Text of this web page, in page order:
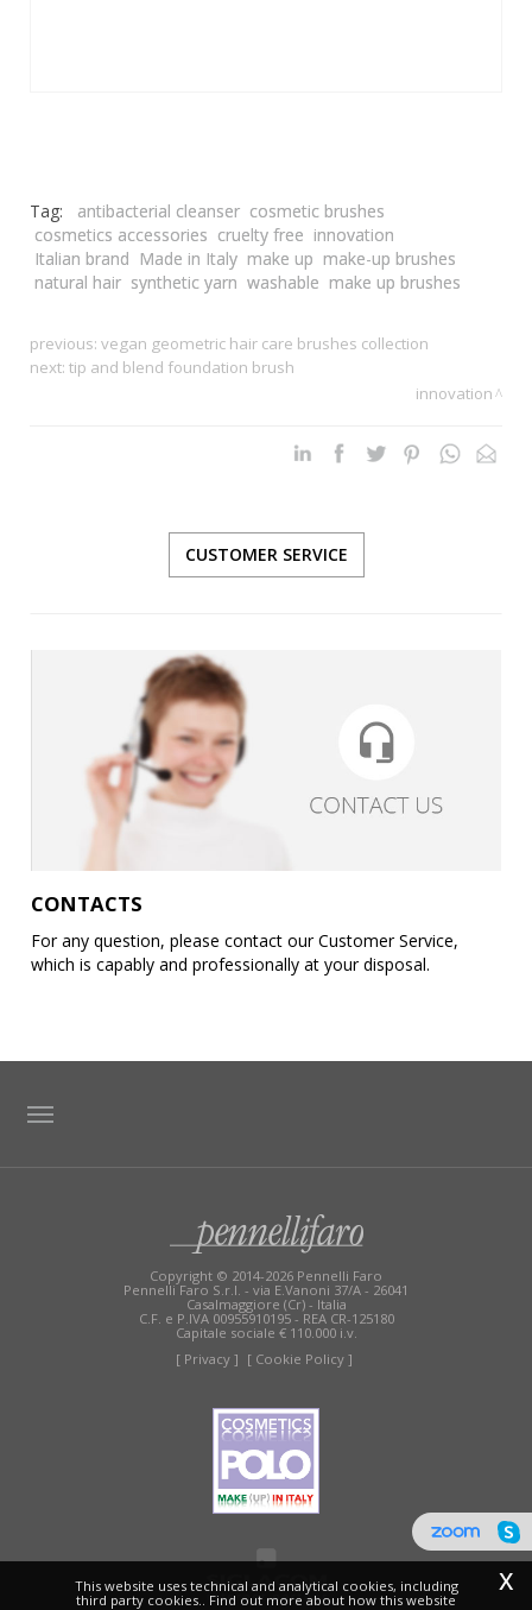
Tag: antibacterial cleanser cosmetic brushes
cosmetics accessories cruelty free innovation
Italian brand Made in Italy make up make-up brushes
natural hair synthetic yarn washable make up brushes
previous: vegan geometric hair care brushes collection
next: tip and blend foundation brush
innovation
CUSTOMER SERVICE
CONTACTS
For any question, please contact our Customer Service,
which is capably and professionally at your disposal.
Copyright © 2014-2026 Pennelli Faro
Pennelli Faro S.r.l. - via E.Vanoni 37/A - 26041
Casalmaggiore (Cr) - Italia
C.F. e P.IVA 00955910195 - REA CR-125180
Capitale sociale € 110.000 i.v.
[ Privacy ] [ Cookie Policy ]
x
This website uses technical and analytical cookies, including
third party cookies.. Find out more about how this website